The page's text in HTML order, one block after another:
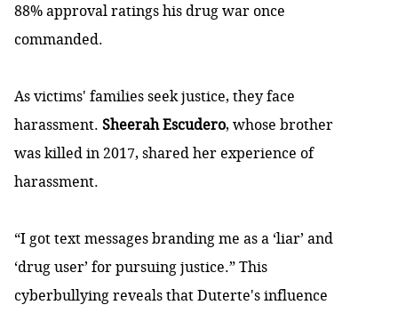
88% approval ratings his drug war once
commanded.
As victims' families seek justice, they face
harassment. Sheerah Escudero, whose brother
was killed in 2017, shared her experience of
harassment.
“I got text messages branding me as a ‘liar’ and
‘drug user’ for pursuing justice.” This
cyberbullying reveals that Duterte's influence